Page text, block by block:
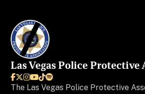
Las Vegas Police Protective

The Las Vegas Police Protective